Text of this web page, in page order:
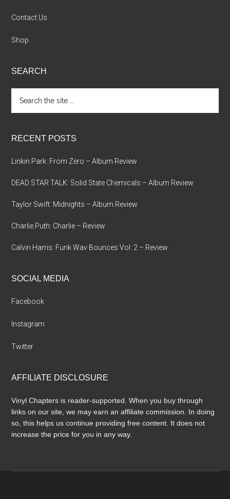
Contact Us
Shop
SEARCH
the
RECENT POSTS
Linkin Park: From Zero – Album Review
DEAD STAR TALK: Solid State Chemicals – Album Review
Taylor Swift: Midnights – Album Review
Charlie Puth: Charlie – Review
Calvin Harris: Funk Wav Bounces Vol. 2 – Review
SOCIAL MEDIA
Facebook
Instagram
Twitter
AFFILIATE DISCLOSURE
Vinyl Chapters is reader-supported. When you buy through
links on our site, we may earn an affiliate commission. In doing
so, this helps us continue providing free content. It does not
increase the price for you in any way.